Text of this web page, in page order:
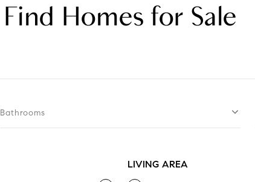
Find Homes for Sale
Bathrooms
LIVING AREA